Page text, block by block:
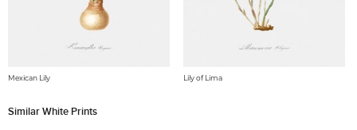
Mexican Lily Lily of Lima
Similar White Prints